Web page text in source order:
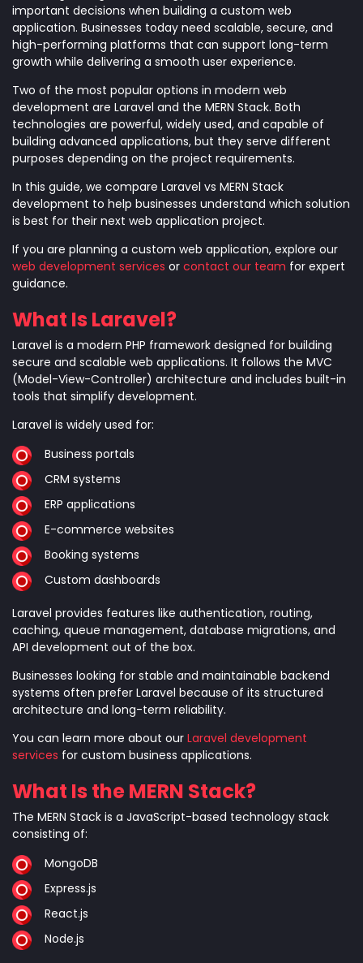
important decisions when building a custom web
application. Businesses today need scalable, secure, and
high-performing platforms that can support long-term
growth while delivering a smooth user experience.
Two of the most popular options in modern web
development are Laravel and the MERN Stack. Both
technologies are powerful, widely used, and capable of
building advanced applications, but they serve different
purposes depending on the project requirements.
In this guide, we compare Laravel vs MERN Stack
development to help businesses understand which solution
is best for their next web application project.
If you are planning a custom web application, explore our
web development services or contact our team for expert
guidance.
What Is Laravel?
Laravel is a modern PHP framework designed for building
secure and scalable web applications. It follows the MVC
(Model-View-Controller) architecture and includes built-in
tools that simplify development.
Laravel is widely used for:
Business portals
CRM systems
ERP applications
E-commerce websites
Booking systems
Custom dashboards
Laravel provides features like authentication, routing,
caching, queue management, database migrations, and
API development out of the box.
Businesses looking for stable and maintainable backend
systems often prefer Laravel because of its structured
architecture and long-term reliability.
You can learn more about our Laravel development
services for custom business applications.
What Is the MERN Stack?
The MERN Stack is a JavaScript-based technology stack
consisting of:
MongoDB
Express.js
React.js
Node.js